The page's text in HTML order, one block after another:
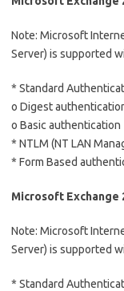
Note: Microsoft
Server) is supported
* Standard
o Digest
o Basic authentication
* NTLM (NT LAN
* Form Based
Microsoft Exchange
Note: Microsoft
Server) is supported
* Standard